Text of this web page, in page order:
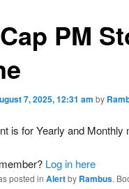
PM
7, 2025, 12:31 am by
is for Yearly and Monthly
Log in here
posted in Alertby Rambus.